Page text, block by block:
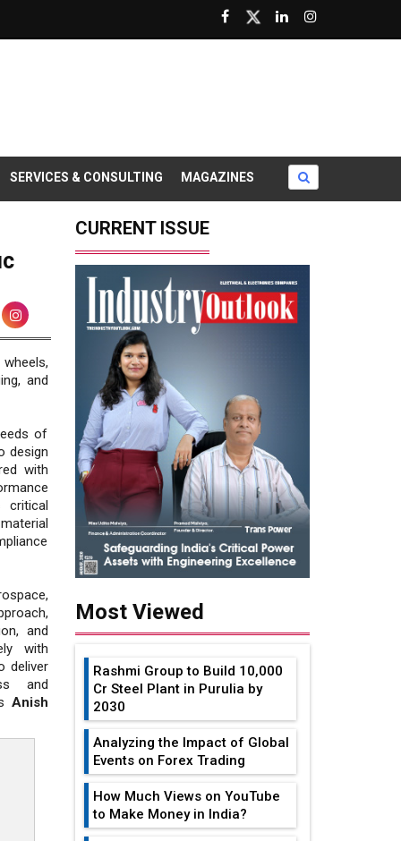
SERVICES & CONSULTING MAGAZINES
and
of
design
with
critical
and
with
deliver
and
Anish
CURRENT ISSUE
Most Viewed
Rashmi Group to Build ₹10,000
Cr Steel Plant in Purulia by
2030
Analyzing the Impact of Global
Events on Forex Trading
How Much Views on YouTube
to Make Money in India?